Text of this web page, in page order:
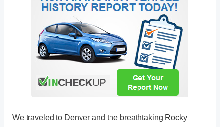
We traveled to Denver and the breathtaking Rocky